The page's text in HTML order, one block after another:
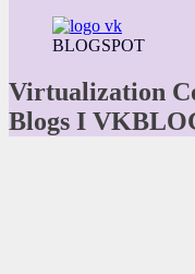
BLOGSPOT
Virtualization
Blogs I